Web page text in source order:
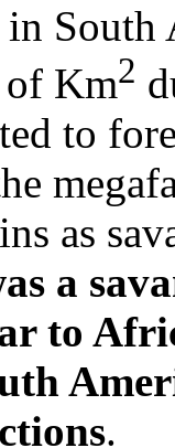
South
Km2
to
as
a
to
.